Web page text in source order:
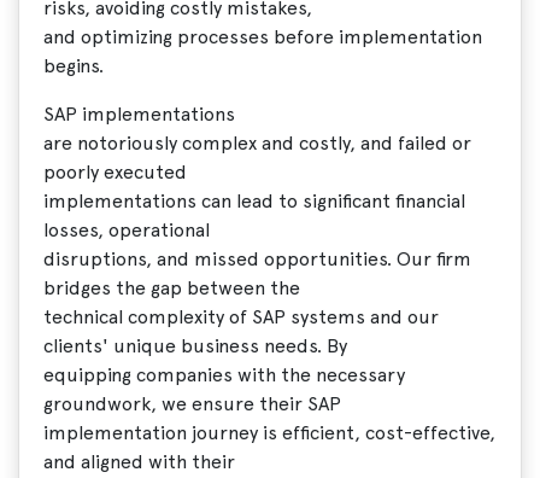
risks, avoiding costly mistakes,
and optimizing processes before implementation
begins.
SAP implementations
are notoriously complex and costly, and failed or
poorly executed
implementations can lead to significant financial
losses, operational
disruptions, and missed opportunities. Our firm
bridges the gap between the
technical complexity of SAP systems and our
clients' unique business needs. By
equipping companies with the necessary
groundwork, we ensure their SAP
implementation journey is efficient, cost-effective,
and aligned with their